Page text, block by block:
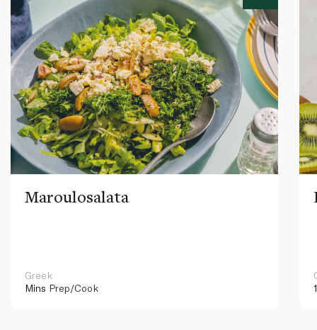
Maroulosalata
Greek
Mins Prep/Cook